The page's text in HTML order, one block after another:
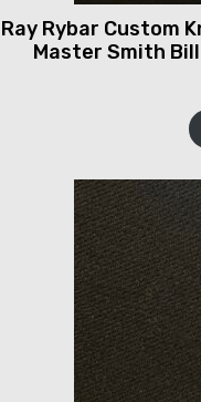
Ray Rybar Custom
Master Smith